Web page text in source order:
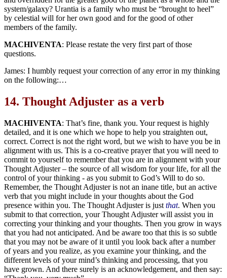
system/galaxy? Urantia is a family who must be “brought to heel”
by celestial will for her own good and for the good of other
members of the family.
MACHIVENTA: Please restate the very first part of those
questions.
James: I humbly request your correction of any error in my thinking
on the following:…
14. Thought Adjuster as a verb
MACHIVENTA: That’s fine, thank you. Your request is highly
detailed, and it is one which we hope to help you straighten out,
correct. Correct is not the right word, but we wish to have you be in
alignment with us. This is a co-creative prayer that you will need to
commit to yourself to remember that you are in alignment with your
Thought Adjuster – the source of all wisdom for your life, for all the
control of your thinking - as you submit to God’s Will to do so.
Remember, the Thought Adjuster is not an inane title, but an active
verb that you might include in your thoughts about the God
presence within you. The Thought Adjuster is just that. When you
submit to that correction, your Thought Adjuster will assist you in
correcting your thinking and your thoughts. Then you grow in ways
that you had not anticipated. And be aware too that this is so subtle
that you may not be aware of it until you look back after a number
of years and you realize, as you examine your thinking, and the
different levels of your mind’s thinking and processing, that you
have grown. And there surely is an acknowledgement, and then say: